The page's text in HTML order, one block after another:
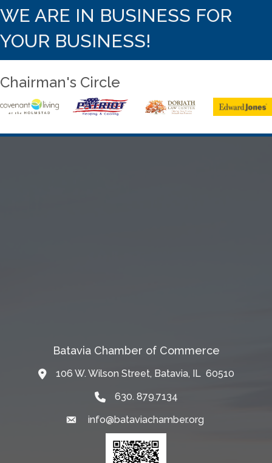
WE ARE IN BUSINESS FOR
YOUR BUSINESS!
Chairman's Circle
Batavia Chamber of Commerce
Map106 W. Wilson Street, Batavia, IL 60510
630. 879.7134
Emailinfo@bataviachamber.org